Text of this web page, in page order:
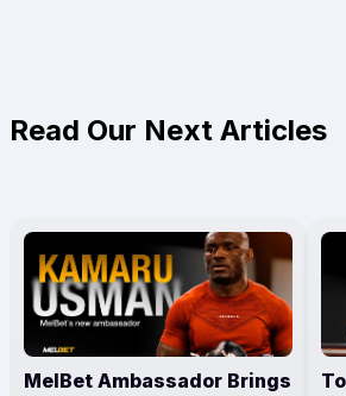
Read Our Next Articles
MelBet Ambassador Brings